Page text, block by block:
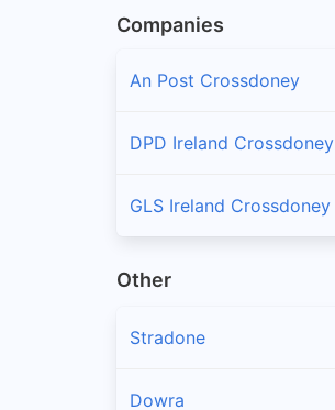
Companies
An Post Crossdoney
DPD Ireland Crossdoney
GLS Ireland Crossdoney
Other
Stradone
Dowra